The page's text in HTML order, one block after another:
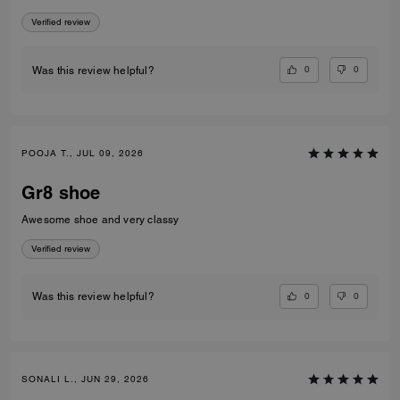
Verified review
Was this review helpful? 0 0
POOJA T., JUL 09, 2026
Gr8 shoe
Awesome shoe and very classy
Verified review
Was this review helpful? 0 0
SONALI L., JUN 29, 2026